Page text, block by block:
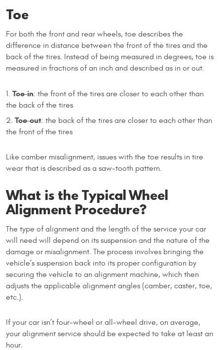
Toe
For both the front and rear wheels, toe describes the
difference in distance between the front of the tires and the
back of the tires. Instead of being measured in degrees, toe is
measured in fractions of an inch and described as in or out.
Toe-in: the front of the tires are closer to each other than
the back of the tires
Toe-out: the back of the tires are closer to each other than
the front of the tires
Like camber misalignment, issues with the toe results in tire
wear that is described as a saw-tooth pattern.
What is the Typical Wheel
Alignment Procedure?
The type of alignment and the length of the service your car
will need will depend on its suspension and the nature of the
damage or misalignment. The process involves bringing the
vehicle’s suspension back into its proper configuration by
securing the vehicle to an alignment machine, which then
adjusts the applicable alignment angles (camber, caster, toe,
etc.).
If your car isn’t four-wheel or all-wheel drive, on average,
your alignment service should be expected to take at least an
hour.